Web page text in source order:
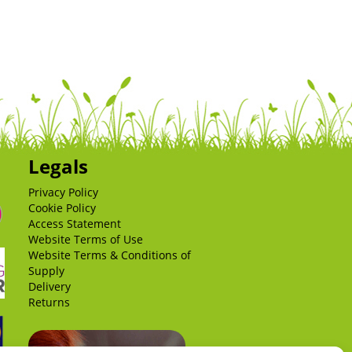
Legals
Privacy Policy
Cookie Policy
Access Statement
Website Terms of Use
Website Terms & Conditions of
Supply
Delivery
Returns